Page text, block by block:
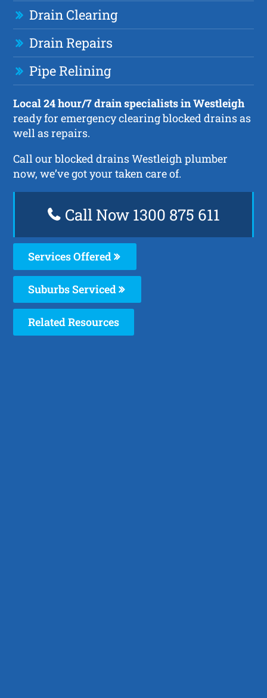
Drain Clearing
Drain Repairs
Pipe Relining
Local 24 hour/7 drain specialists in Westleigh
ready for emergency clearing blocked drains as
well as repairs.
Call our blocked drains Westleigh plumber
now, we’ve got your taken care of.
Call Now 1300 875 611
Services Offered
Suburbs Serviced
Related Resources